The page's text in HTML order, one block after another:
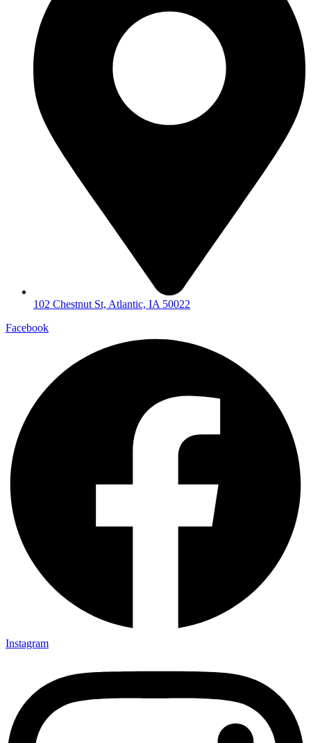
102 Chestnut St, Atlantic, IA 50022
Facebook
Instagram